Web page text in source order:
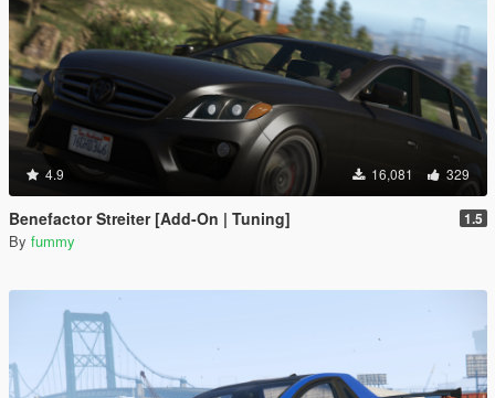
4.9 16,081 329
Benefactor Streiter [Add-On | Tuning] 1.5
By fummy